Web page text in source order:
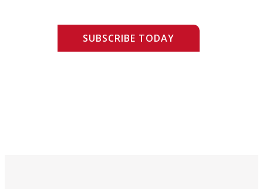
SUBSCRIBE TODAY